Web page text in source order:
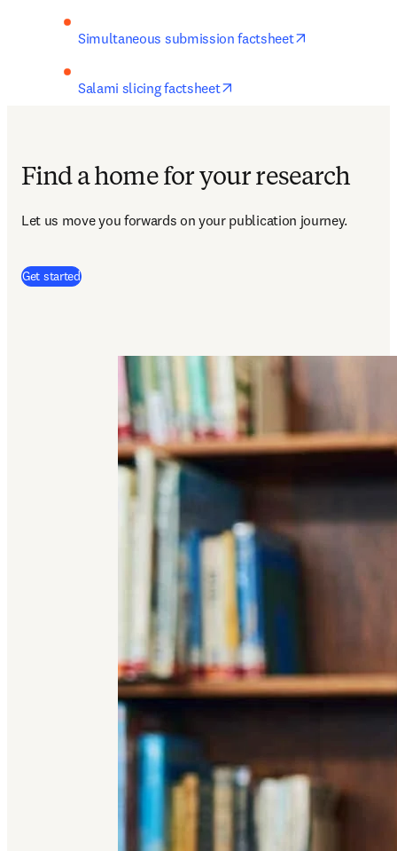
Simultaneous submission factsheet
Salami slicing factsheet
Find a home for your research
Let us move you forwards on your publication journey.
Get started(